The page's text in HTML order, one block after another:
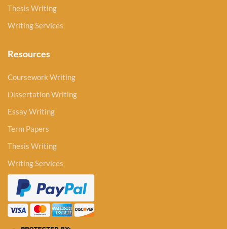
Thesis Writing
Writing Services
Resources
Coursework Writing
Dissertation Writing
Essay Writing
Term Papers
Thesis Writing
Writing Services